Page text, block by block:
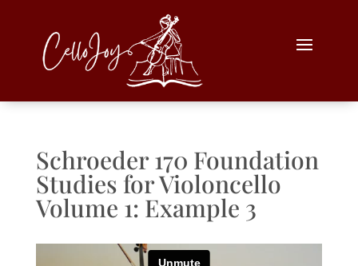
Schroeder 170 Foundation
Studies for Violoncello
Volume 1: Example 3